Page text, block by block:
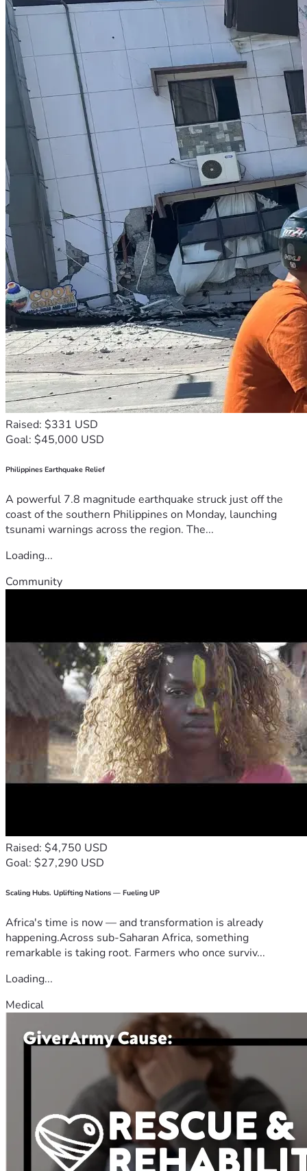
Raised: $331 USD
Goal: $45,000 USD
Philippines Earthquake Relief
A powerful 7.8 magnitude earthquake struck just off the
coast of the southern Philippines on Monday, launching
tsunami warnings across the region. The...
Loading...
Community
Raised: $4,750 USD
Goal: $27,290 USD
Scaling Hubs. Uplifting Nations — Fueling UP
Africa's time is now — and transformation is already
happening.Across sub-Saharan Africa, something
remarkable is taking root. Farmers who once surviv...
Loading...
Medical